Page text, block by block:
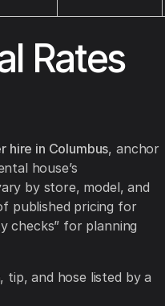
Rates
hire in Columbus, anchor
house’s
by store, model, and
published pricing for
checks” for planning
and hose listed by a